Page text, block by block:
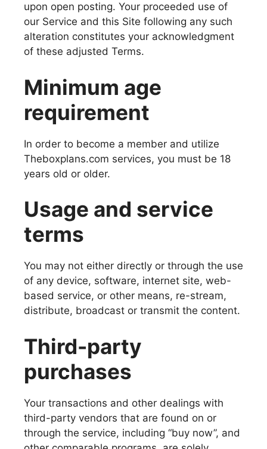
upon open posting. Your proceeded use of
our Service and this Site following any such
alteration constitutes your acknowledgment
of these adjusted Terms.
Minimum age
requirement
In order to become a member and utilize
Theboxplans.com services, you must be 18
years old or older.
Usage and service
terms
You may not either directly or through the use
of any device, software, internet site, web-
based service, or other means, re-stream,
distribute, broadcast or transmit the content.
Third-party
purchases
Your transactions and other dealings with
third-party vendors that are found on or
through the service, including “buy now”, and